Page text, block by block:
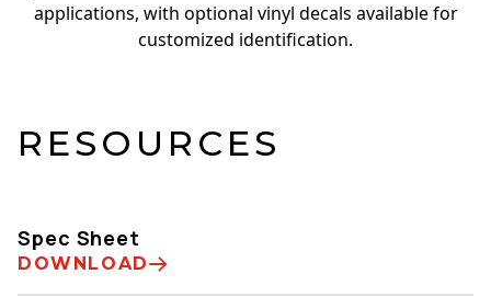
applications, with optional vinyl decals available for
customized identification.
RESOURCES
Spec Sheet
DOWNLOAD